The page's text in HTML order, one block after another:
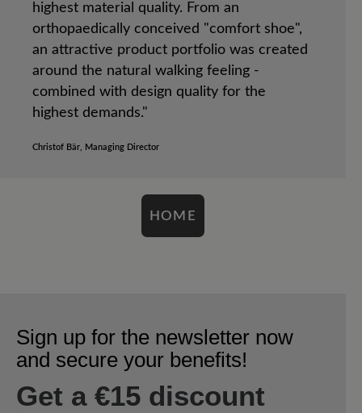
highest material quality. From an
orthopaedically conceived "comfort shoe",
an attractive product portfolio was created
around the natural walking feeling -
combined with design quality for the
highest demands."
Christof Bär, Managing Director
HOME
Sign up for the newsletter now
and secure your benefits!
Get a €15 discount